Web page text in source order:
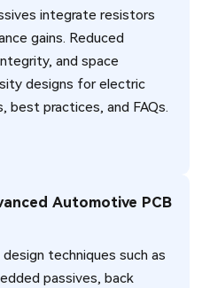
integrate resistors
gains. Reduced
and space
designs for electric
best practices, and FAQs.
Automotive PCB
techniques such as
passives, back